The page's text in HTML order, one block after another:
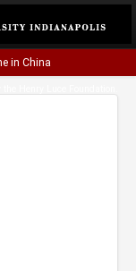
in China